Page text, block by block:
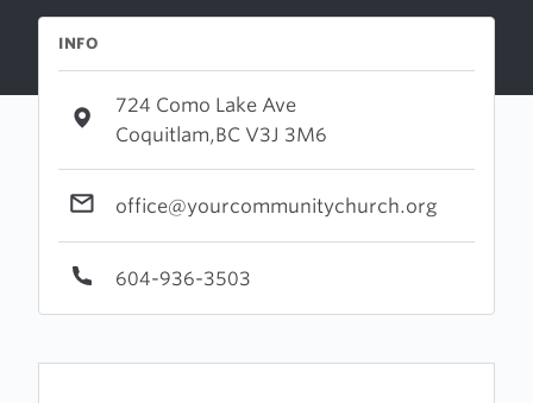
INFO
724 Como Lake Ave
Coquitlam,BC V3J 3M6
office@yourcommunitychurch.org
604-936-3503